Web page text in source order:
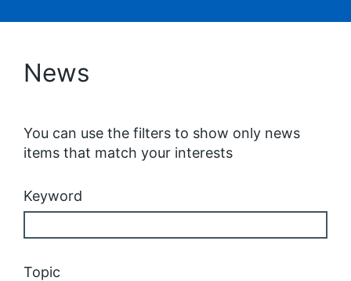
News
You can use the filters to show only news
items that match your interests
Keyword
Topic